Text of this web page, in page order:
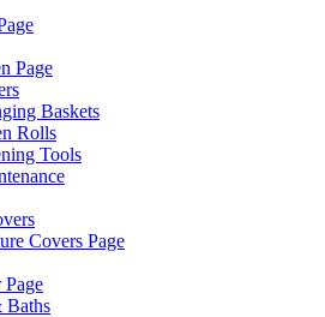
Page
Baskets
Rolls
Tools
Covers Page
Baths